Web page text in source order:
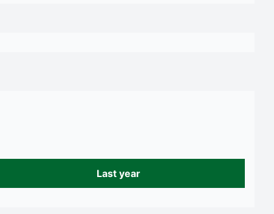
Last year